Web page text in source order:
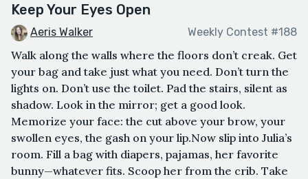
Keep Your Eyes Open
Aeris Walker Weekly Contest #188
Walk along the walls where the floors don’t creak. Get
your bag and take just what you need. Don’t turn the
lights on. Don’t use the toilet. Pad the stairs, silent as
shadow. Look in the mirror; get a good look.
Memorize your face: the cut above your brow, your
swollen eyes, the gash on your lip.Now slip into Julia’s
room. Fill a bag with diapers, pajamas, her favorite
bunny—whatever fits. Scoop her from the crib. Take